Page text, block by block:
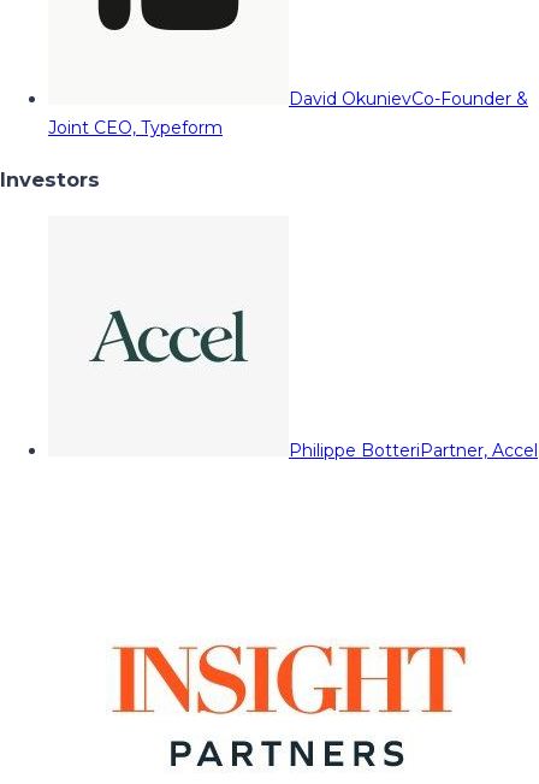
David OkunievCo-Founder &
Joint CEO, Typeform
Investors
Philippe BotteriPartner, Accel